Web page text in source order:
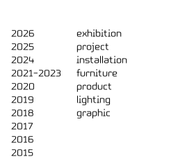
2026
2025
2024
2021-2023
2020
2019
2018
2017
2016
2015
exhibition
project
installation
furniture
product
lighting
graphic